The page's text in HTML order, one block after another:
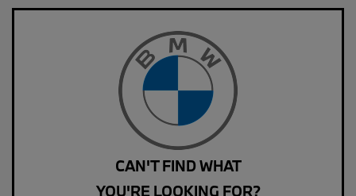
CAN'T FIND WHAT
YOU'RE LOOKING FOR?